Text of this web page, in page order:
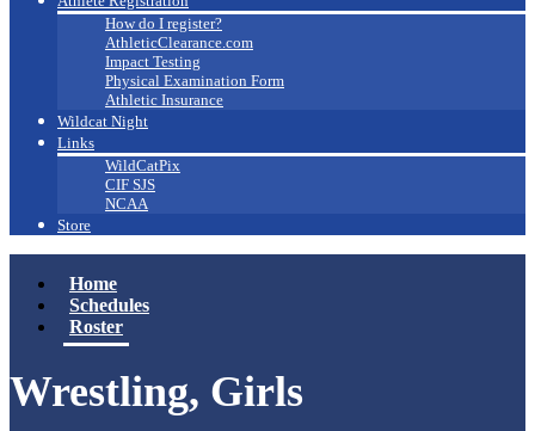
How do I register?
AthleticClearance.com
Impact Testing
Physical Examination Form
Athletic Insurance
Wildcat Night
Links
WildCatPix
CIF SJS
NCAA
Store
Home
Schedules
Roster
Wrestling, Girls